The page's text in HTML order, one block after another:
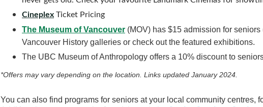
Cineplex Ticket Pricing
The Museum of Vancouver (MOV) has $15 admission for
Vancouver History galleries or check out the featured exhibitions.
The UBC Museum of Anthropology offers a 10% discount to
*Offers may vary depending on the location. Links updated January 2024.
You can also find programs for seniors at your local community centres,